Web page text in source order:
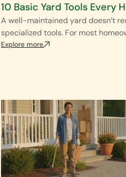
10 Basic Yard Tools Every
A well-maintained yard doesn’t
specialized tools. For most
Explore more